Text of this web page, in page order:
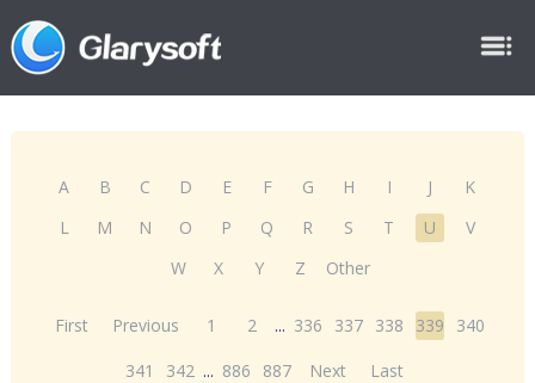
A B C D E F G H I J
K
L
M N O P Q R S T U
V
W
X Y Z Other
First Previous 1 2 ... 336 337 338 339
340
341
342 ... 886 887 Next Last